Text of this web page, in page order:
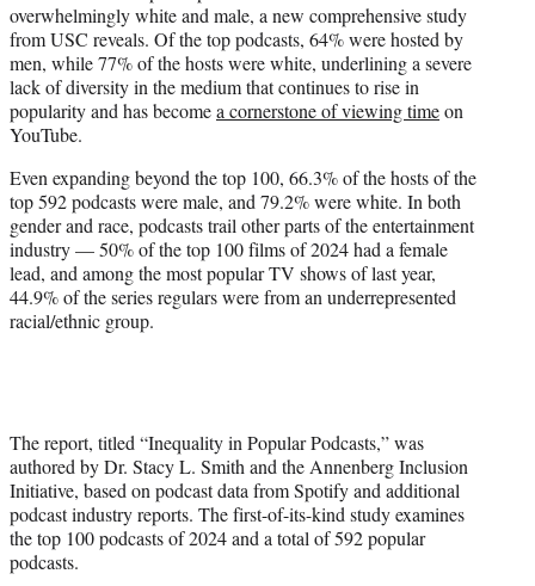
e
r
)
overwhelmingly white and male, a new comprehensive study
from USC reveals. Of the top podcasts, 64% were hosted by
men, while 77% of the hosts were white, underlining a severe
lack of diversity in the medium that continues to rise in
popularity and has becomea cornerstone of viewing timeon
YouTube.
Even expanding beyond the top 100, 66.3% of the hosts of the
top 592 podcasts were male, and 79.2% were white. In both
gender and race, podcasts trail other parts of the entertainment
industry — 50% of the top 100 films of 2024 had a female
lead, and among the most popular TV shows of last year,
44.9% of the series regulars were from an underrepresented
racial/ethnic group.
The report, titled “Inequality in Popular Podcasts,” was
authored by Dr. Stacy L. Smith and the Annenberg Inclusion
Initiative, based on podcast data from Spotify and additional
podcast industry reports. The first-of-its-kind study examines
the top 100 podcasts of 2024 and a total of 592 popular
podcasts.